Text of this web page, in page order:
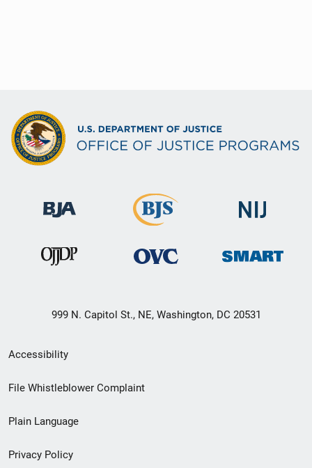
999 N. Capitol St., NE, Washington, DC 20531
Secondary
Footer
menu
Accessibility
File Whistleblower Complaint
Plain Language
Privacy Policy